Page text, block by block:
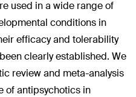
used in a wide range of
conditions in
efficacy and tolerability
clearly established. We
review and meta-analysis
of antipsychotics in